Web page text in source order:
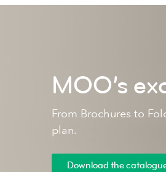
MOO’s
From Brochures to
plan.
Download the